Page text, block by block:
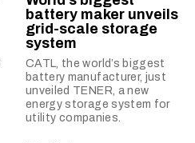
battery maker unveils
grid-scale storage
system
CATL, the world’s biggest
battery manufacturer, just
unveiled TENER, a new
energy storage system for
utility companies.